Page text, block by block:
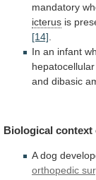
mandatory
icterus is
[14].
In an infant
hepatocellular
and dibasic
Biological context
A dog
orthopedic